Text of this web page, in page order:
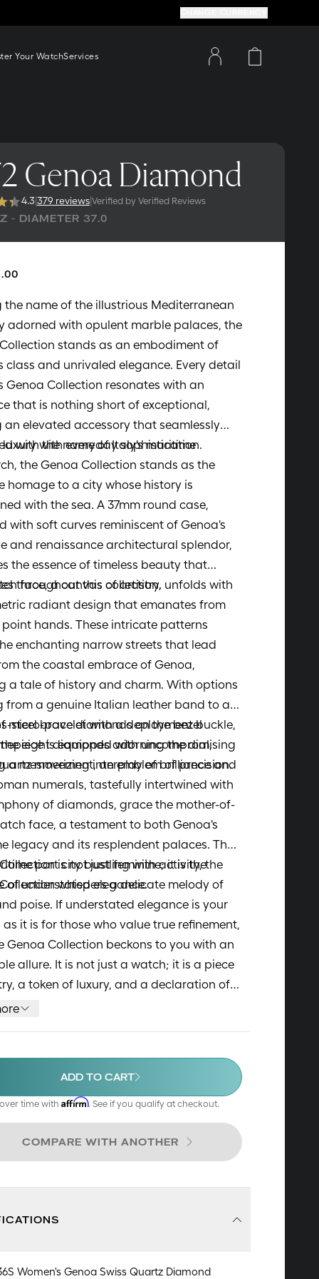
Your WatchServices
Genoa Diamond
4.3 379 reviews| Verified by Verified Reviews
- DIAMETER 37.0
the name of the illustrious Mediterranean
adorned with opulent marble palaces, the
stands as an embodiment of
class and unrivaled elegance. Every detail
Genoa Collection resonates with an
that is nothing short of exceptional,
an elevated accessory that seamlessly
luxury with everyday sophistication.
with the name of Italy's maritime
the Genoa Collection stands as the
homage to a city whose history is
with the sea. A 37mm round case,
with soft curves reminiscent of Genoa's
and renaissance architectural splendor,
the essence of timeless beauty that
throughout this collection.
face, a canvas of artistry, unfolds with
radiant design that emanates from
point hands. These intricate patterns
enchanting narrow streets that lead
the coastal embrace of Genoa,
a tale of history and charm. With options
from a genuine Italian leather band to a
steel bracelet with a deployment buckle,
is equipped with uncompromising
movement, an emblem of precision.
micro-pave diamonds on the bezel
eight diamonds adorning the dial,
a mesmerizing interplay of brilliance and
numerals, tastefully intertwined with
of diamonds, grace the mother-of-
face, a testament to both Genoa's
legacy and its resplendent palaces. The
is not just feminine; it is the
of understated elegance.
port city bustling with activity, the
whispers a delicate melody of
poise. If understated elegance is your
as it is for those who value true refinement,
Genoa Collection beckons to you with an
allure. It is not just a watch; it is a piece
a token of luxury, and a declaration of
sense of style.
ADD TO CART
time withAffirm. See if you qualify at checkout.
COMPARE WITH ANOTHER
Women's Genoa Swiss Quartz Diamond